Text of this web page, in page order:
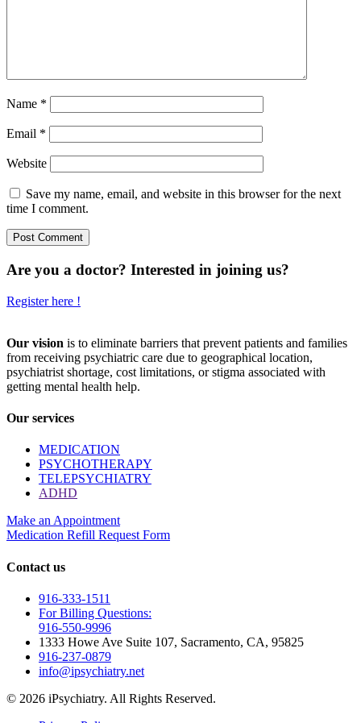
Name *
Email *
Website
Save my name, email, and website in this browser for the next
time I comment.
Are you a doctor? Interested in joining us?
Register here !
Our vision is to eliminate barriers that prevent patients and families
from receiving psychiatric care due to geographical location,
psychiatrist shortage, cost limitations, or stigma associated with
getting mental health help.
Our services
MEDICATION
PSYCHOTHERAPY
TELEPSYCHIATRY
ADHD
Make an Appointment
Medication Refill Request Form
Contact us
916-333-1511
For Billing Questions:
916-550-9996
1333 Howe Ave Suite 107, Sacramento, CA, 95825
916-237-0879
info@ipsychiatry.net
© 2026 iPsychiatry. All Rights Reserved.